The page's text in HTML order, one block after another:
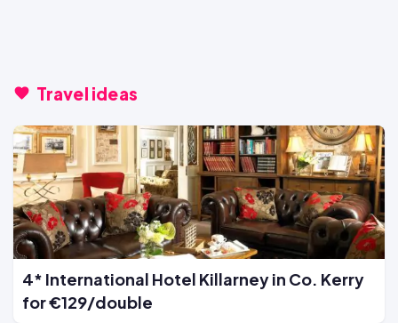
Travel ideas
4* International Hotel Killarney in Co. Kerry
for €129/double